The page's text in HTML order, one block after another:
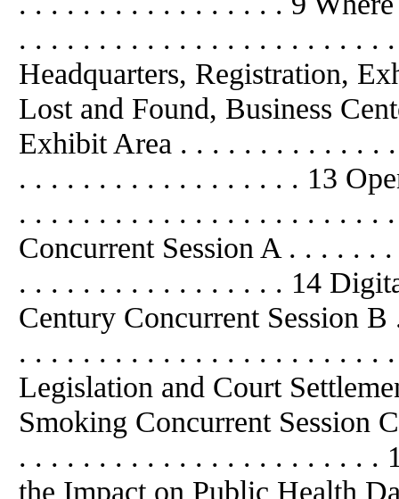
. . . . . . . . . . . . . . . . . . . . . . .
Headquarters, Registration,
Lost and Found, Business
Exhibit Area . . . . . . . . . . . . .
. . . . . . . . . . . . . . . . . . 13
. . . . . . . . . . . . . . . . . . . . . . .
Concurrent Session A . . . . .
. . . . . . . . . . . . . . . . . 14
Century Concurrent Session
. . . . . . . . . . . . . . . . . . . . . . .
Legislation and Court
Smoking Concurrent Session
. . . . . . . . . . . . . . . . . . . . . . .
the Impact on Public Health